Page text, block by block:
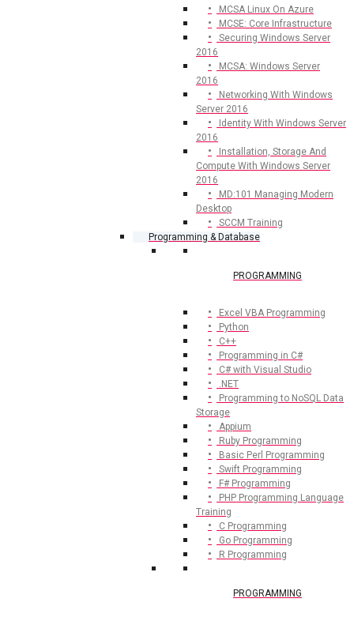
MCSA Linux On Azure
MCSE: Core Infrastructure
Securing Windows Server
2016
MCSA: Windows Server
2016
Networking With Windows
Server 2016
Identity With Windows Server
2016
Installation, Storage And
Compute With Windows Server
2016
MD:101 Managing Modern
Desktop
SCCM Training
Programming & Database
PROGRAMMING
Excel VBA Programming
Python
C++
Programming in C#
C# with Visual Studio
.NET
Programming to NoSQL Data
Storage
Appium
Ruby Programming
Basic Perl Programming
Swift Programming
F# Programming
PHP Programming Language
Training
C Programming
Go Programming
R Programming
PROGRAMMING